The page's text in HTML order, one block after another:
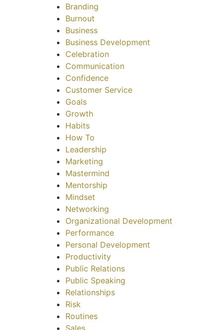
Branding
Burnout
Business
Business Development
Celebration
Communication
Confidence
Customer Service
Goals
Growth
Habits
How To
Leadership
Marketing
Mastermind
Mentorship
Mindset
Networking
Organizational Development
Performance
Personal Development
Productivity
Public Relations
Public Speaking
Relationships
Risk
Routines
Sales